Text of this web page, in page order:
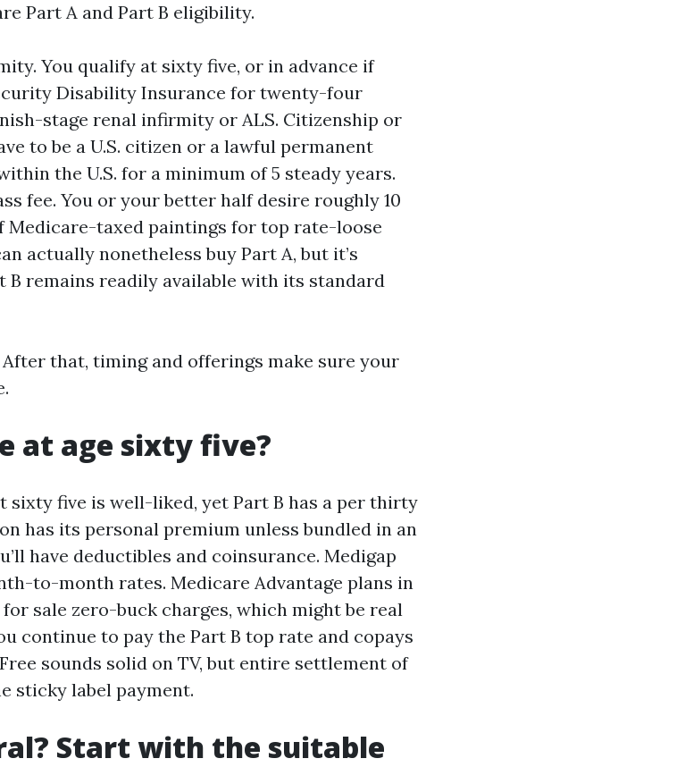
Part A and Part B eligibility.
You qualify at sixty five, or in advance if
Disability Insurance for twenty-four
stage renal infirmity or ALS. Citizenship or
to be a U.S. citizen or a lawful permanent
the U.S. for a minimum of 5 steady years.
fee. You or your better half desire roughly 10
Medicare-taxed paintings for top rate-loose
actually nonetheless buy Part A, but it’s
B remains readily available with its standard
After that, timing and offerings make sure your
at age sixty five?
sixty five is well-liked, yet Part B has a per thirty
has its personal premium unless bundled in an
have deductibles and coinsurance. Medigap
to-month rates. Medicare Advantage plans in
sale zero-buck charges, which might be real
continue to pay the Part B top rate and copays
sounds solid on TV, but entire settlement of
sticky label payment.
Start with the suitable